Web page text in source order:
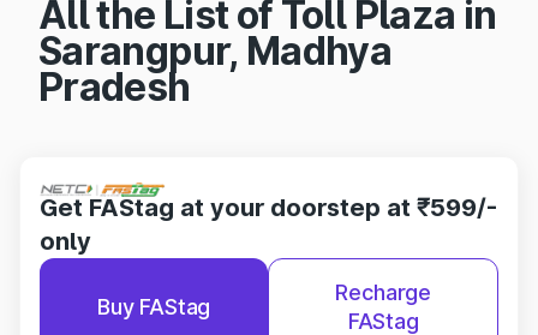
All the List of Toll Plaza in
Sarangpur, Madhya
Pradesh
Get FAStag at your doorstep at ₹599/-
only
Buy FAStag
Recharge
FAStag